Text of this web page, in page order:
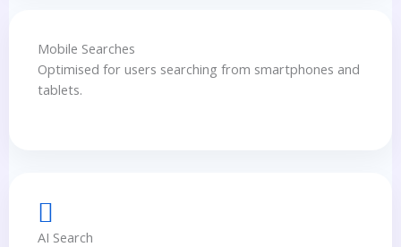
Mobile Searches
Optimised for users searching from smartphones and
tablets.
AI Search